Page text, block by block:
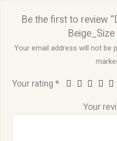
Be the first to review
Your email address will not be
Your rating*
Your